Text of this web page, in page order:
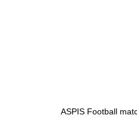
ASPIS Football